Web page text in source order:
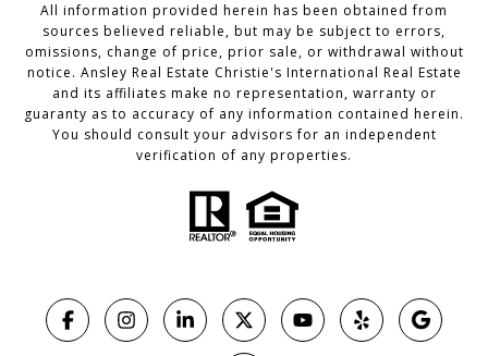
All information provided herein has been obtained from
sources believed reliable, but may be subject to errors,
omissions, change of price, prior sale, or withdrawal without
notice. Ansley Real Estate Christie's International Real Estate
and its affiliates make no representation, warranty or
guaranty as to accuracy of any information contained herein.
You should consult your advisors for an independent
verification of any properties.